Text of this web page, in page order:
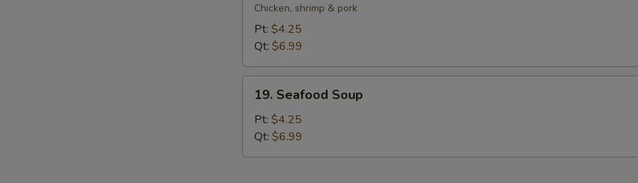
Special
Soup
Chicken, shrimp & pork
Pt: $4.25
Qt: $6.99
Seafood
Soup
19. Seafood Soup
Pt: $4.25
Qt: $6.99